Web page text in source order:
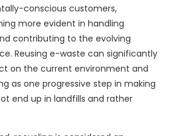
conscious customers,
more evident in handling
contributing to the evolving
Reusing e-waste can significantly
on the current environment and
as one progressive step in making
end up in landfills and rather